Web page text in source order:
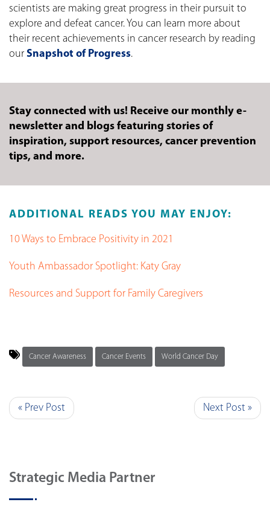
scientists are making great progress in their pursuit to
explore and defeat cancer. You can learn more about
their recent achievements in cancer research by reading
our Snapshot of Progress.
Stay connected with us! Receive our monthly e-
newsletter and blogs featuring stories of
inspiration, support resources, cancer prevention
tips, and more.
ADDITIONAL READS YOU MAY ENJOY:
10 Ways to Embrace Positivity in 2021
Youth Ambassador Spotlight: Katy Gray
Resources and Support for Family Caregivers
Cancer Awareness Cancer Events World Cancer Day
« Prev Post Next Post »
Strategic Media Partner